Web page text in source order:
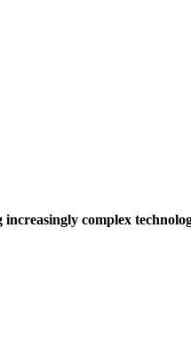
complex